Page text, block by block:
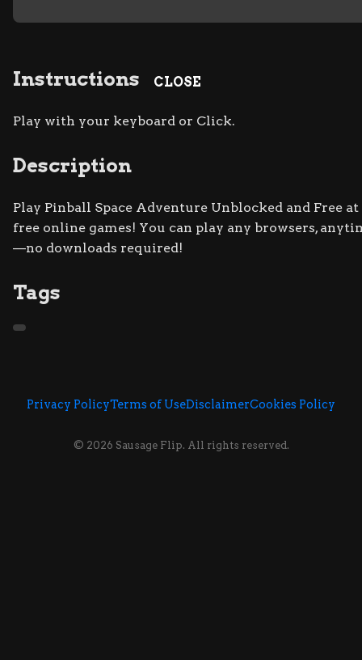
CLOSE
Instructions
Play with your keyboard or Click.
Description
Play Pinball Space Adventure Unblocked and Free
free online games! You can play any browsers,
—no downloads required!
Tags
Privacy PolicyTerms of UseDisclaimerCookies Policy
© 2026 Sausage Flip. All rights reserved.